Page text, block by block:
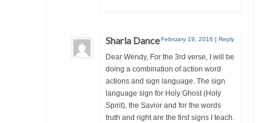
Sharla DanceFebruary 19, 2016 | Reply
Dear Wendy, For the 3rd verse, I will be
doing a combination of action word
actions and sign language. The sign
language sign for Holy Ghost (Holy
Spirit), the Savior and for the words
truth and right are the first signs I teach.